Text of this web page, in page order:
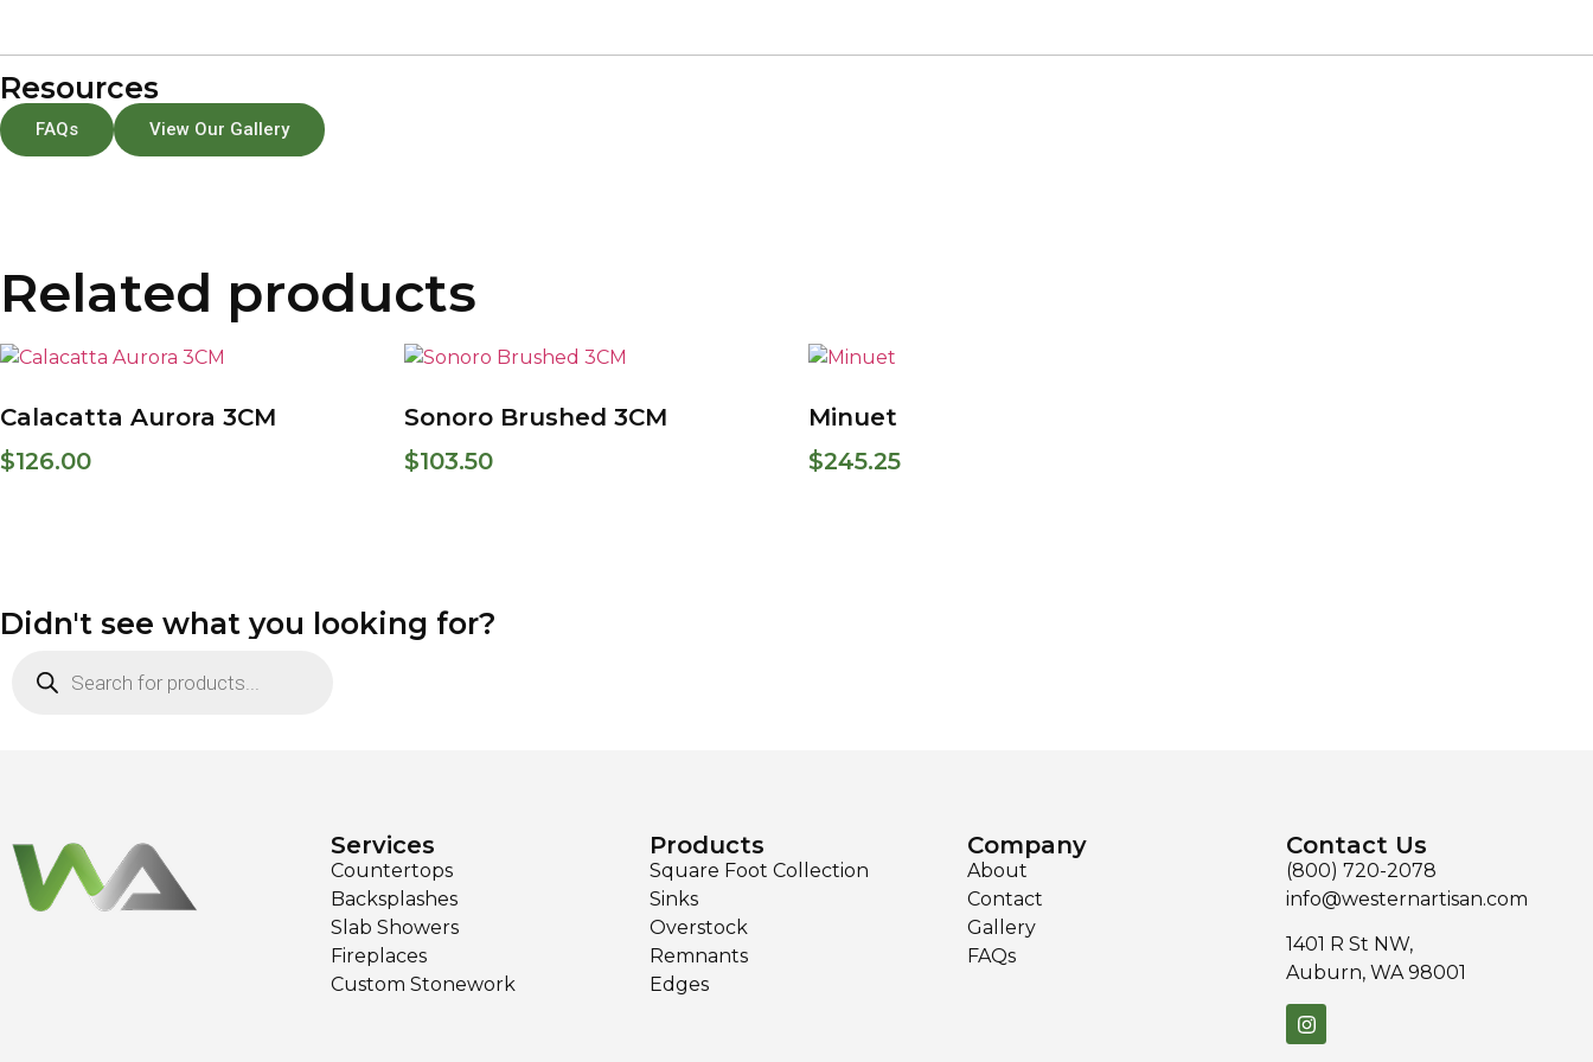
Resources
FAQs View Our Gallery
Related products
Calacatta Aurora 3CM
$126.00
Sonoro Brushed 3CM
$103.50
Minuet
$245.25
Didn't see what you looking for?
Services
Countertops
Backsplashes
Slab Showers
Fireplaces
Custom Stonework
Products
Square Foot Collection
Sinks
Overstock
Remnants
Edges
Company
About
Contact
Gallery
FAQs
Contact Us
(800) 720-2078
info@westernartisan.com
1401 R St NW,
Auburn, WA 98001